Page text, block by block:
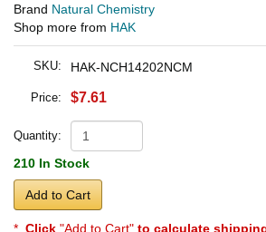
Brand Natural Chemistry
Shop more from HAK
SKU: HAK-NCH14202NCM
Price: $7.61
Quantity:
210 In Stock
Add to Cart
* Click "Add to Cart" to calculate